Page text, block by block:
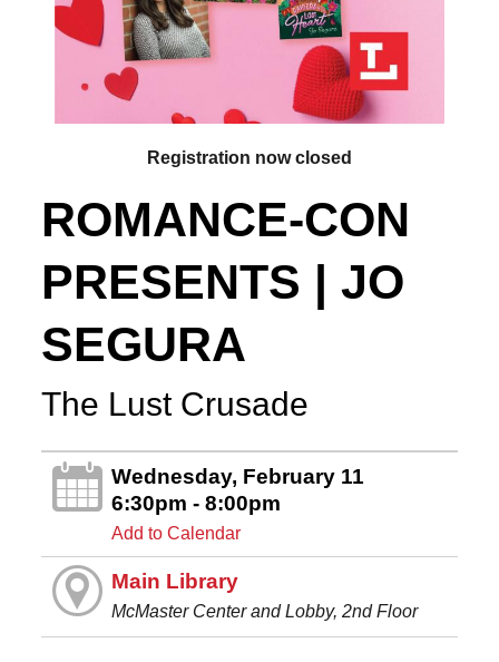
Registration now closed
ROMANCE-CON
PRESENTS | JO
SEGURA
The Lust Crusade
Wednesday, February 11
6:30pm - 8:00pm
Add to Calendar
Main Library
McMaster Center and Lobby, 2nd Floor